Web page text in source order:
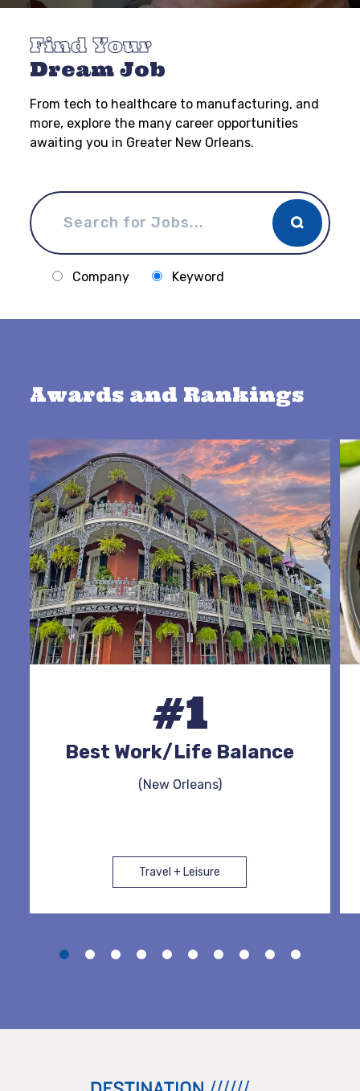
Find Your
Dream Job
From tech to healthcare to manufacturing, and
more, explore the many career opportunities
awaiting you in Greater New Orleans.
Company Keyword
Awards and Rankings
#1
Best Work/Life Balance
(New Orleans)
Travel + Leisure